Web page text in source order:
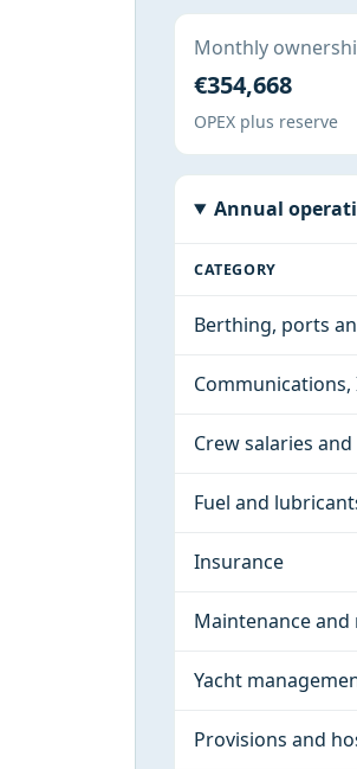
Monthly
€354,668
OPEX plus reserve
Annual
CATEGORY
Berthing, ports
Crew salaries
Fuel and
Insurance
Maintenance
Yacht
Provisions and